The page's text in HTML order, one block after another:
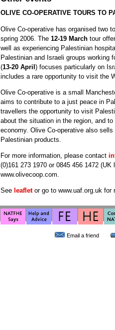
OLIVE CO-OPERATIVE TOURS TO
Olive Co-operative has organised two
spring 2006. The 12-19 March tour
well as experiencing Palestinian
Palestinian and Israeli groups working
(13-20 April ) focuses particularly on
includes a rare opportunity to visit the
Olive Co-operative is a small
aims to contribute to a just peace in
travellers the opportunity to visit
about the situation in the region, and
economy. Olive Co-operative also
Palestinian products.
For more information, please contact
(0)161 273 1970 or 0845 456 1472
www.olivecoop.com.
See leafletor go to www.uaf.org.uk for
Email a friend